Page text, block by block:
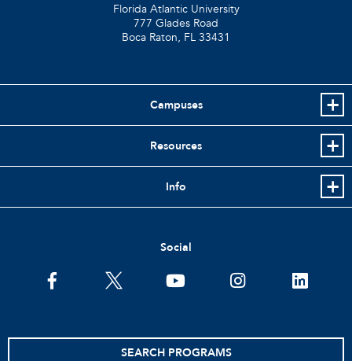
Florida Atlantic University
777 Glades Road
Boca Raton, FL 33431
Campuses
Resources
Info
Social
facebooktwitter youtube instagramlinkedin
SEARCH PROGRAMS